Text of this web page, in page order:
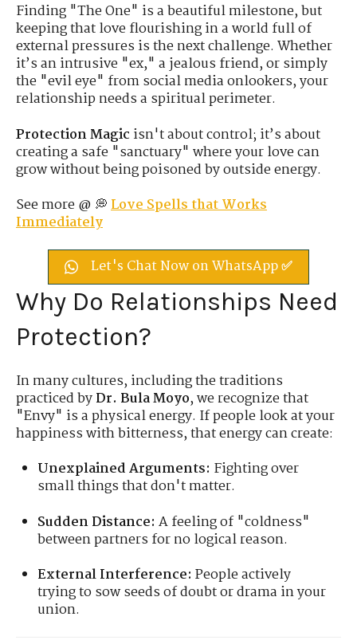
Finding "The One" is a beautiful milestone, but
keeping that love flourishing in a world full of
external pressures is the next challenge. Whether
it’s an intrusive "ex," a jealous friend, or simply
the "evil eye" from social media onlookers, your
relationship needs a spiritual perimeter.
Protection Magic isn't about control; it’s about
creating a safe "sanctuary" where your love can
grow without being poisoned by outside energy.
See more @ 💭Love Spells that Works
Immediately
Let's Chat Now on WhatsApp ✅
Why Do Relationships Need
Protection?
In many cultures, including the traditions
practiced byDr. Bula Moyo, we recognize that
"Envy" is a physical energy. If people look at your
happiness with bitterness, that energy can create:
Unexplained Arguments: Fighting over
small things that don't matter.
Sudden Distance: A feeling of "coldness"
between partners for no logical reason.
External Interference: People actively
trying to sow seeds of doubt or drama in your
union.